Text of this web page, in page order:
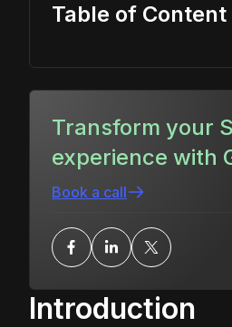
Introduction
Table of Content
Transform your
experience with
Book a call